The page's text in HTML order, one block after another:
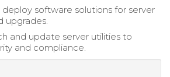
deploy software solutions for server
upgrades.
and update server utilities to
and compliance.